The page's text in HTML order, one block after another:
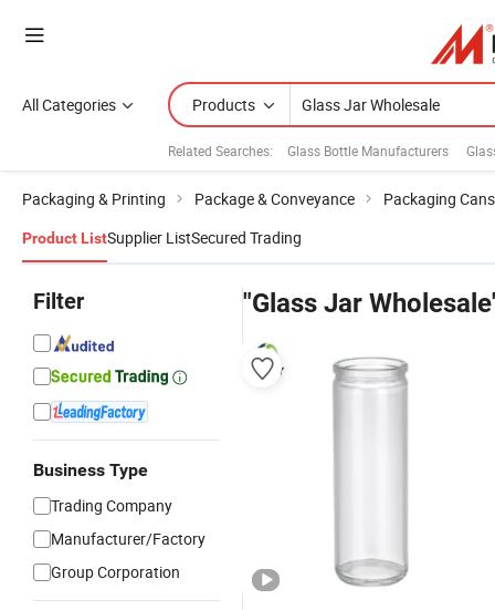
All Categories Products
Related Searches: Glass Bottle Manufacturers
Packaging & Printing Package & Conveyance Packaging
Product ListSupplier ListSecured Trading
Filter
Business Type
Trading Company
Manufacturer/Factory
Group Corporation
"Glass Jar